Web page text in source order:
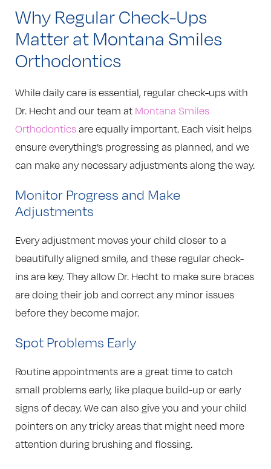
Why Regular Check-Ups
Matter at Montana Smiles
Orthodontics
While daily care is essential, regular check-ups with
Dr. Hecht and our team at Montana Smiles
Orthodontics are equally important. Each visit helps
ensure everything’s progressing as planned, and we
can make any necessary adjustments along the way.
Monitor Progress and Make
Adjustments
Every adjustment moves your child closer to a
beautifully aligned smile, and these regular check-
ins are key. They allow Dr. Hecht to make sure braces
are doing their job and correct any minor issues
before they become major.
Spot Problems Early
Routine appointments are a great time to catch
small problems early, like plaque build-up or early
signs of decay. We can also give you and your child
pointers on any tricky areas that might need more
attention during brushing and flossing.